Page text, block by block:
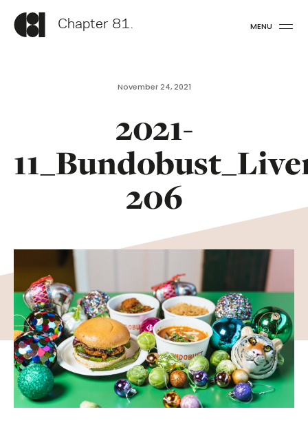
Chapter 81. MENU
November 24, 2021
2021-
206